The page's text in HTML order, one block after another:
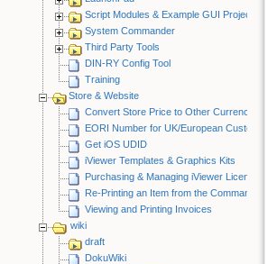
Script Modules & Example GUI Projects
System Commander
Third Party Tools
DIN-RY Config Tool
Training
Store & Website
Convert Store Price to Other Currency
EORI Number for UK/European Customers
Get iOS UDID
iViewer Templates & Graphics Kits
Purchasing & Managing iViewer Licenses
Re-Printing an Item from the
Viewing and Printing Invoices
wiki
draft
DokuWiki